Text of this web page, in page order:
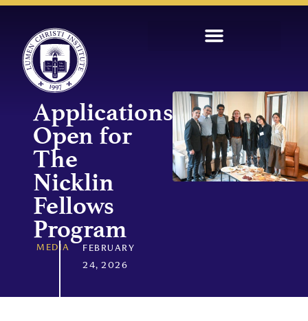
Applications
Open for
The
Nicklin
Fellows
Program
MEDIA FEBRUARY
24, 2026